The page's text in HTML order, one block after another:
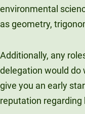
environmental
as geometry,
Additionally, any
delegation would do
give you an early
reputation